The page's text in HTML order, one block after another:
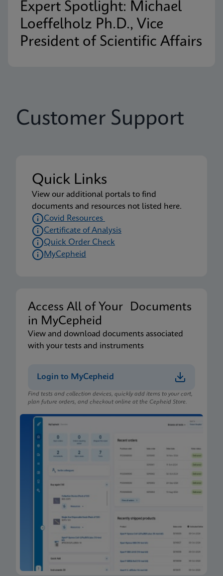
Expert Spotlight: Michael
Loeffelholz Ph.D., Vice
President of Scientific Affairs
Customer Support
Quick Links
View our additional portals to find
documents and resources not listed here.
Covid Resources
Certificate of Analysis
Quick Order Check
MyCepheid
Access All of Your Documents
in MyCepheid
View and download documents associated
with your tests and instruments
Login to MyCepheid
Find tests and collection devices, quickly add items to your cart,
plan future orders, and checkout online at the Cepheid Store.